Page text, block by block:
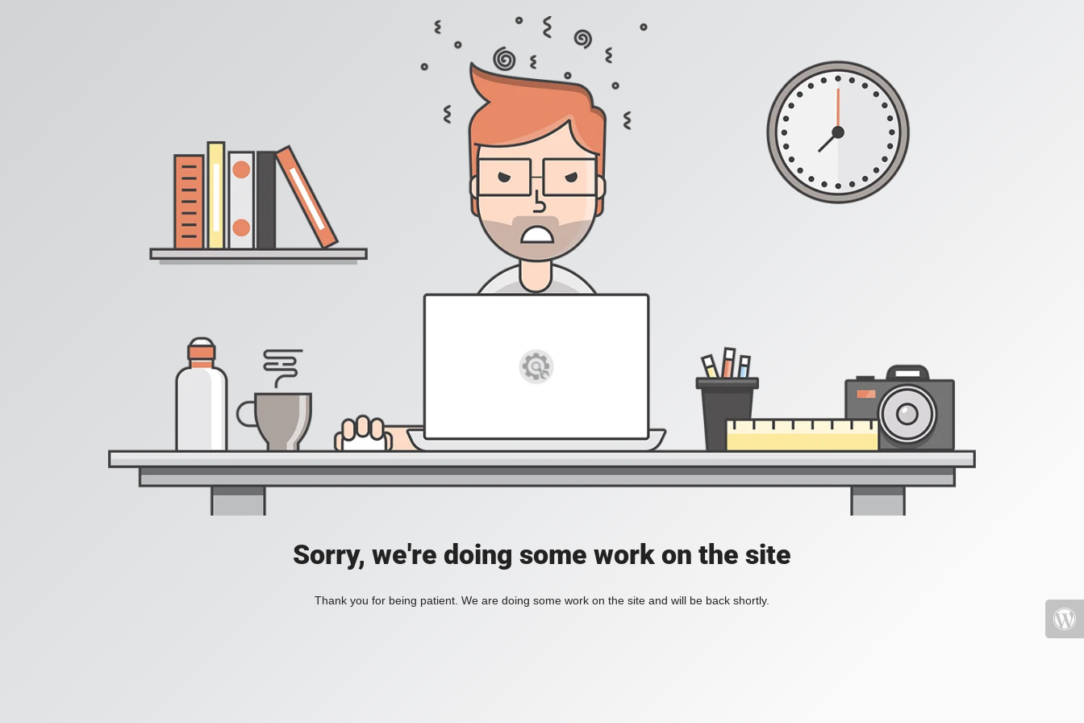
Sorry, we're doing some work on the site
Thank you for being patient. We are doing some work on the site and will be back shortly.